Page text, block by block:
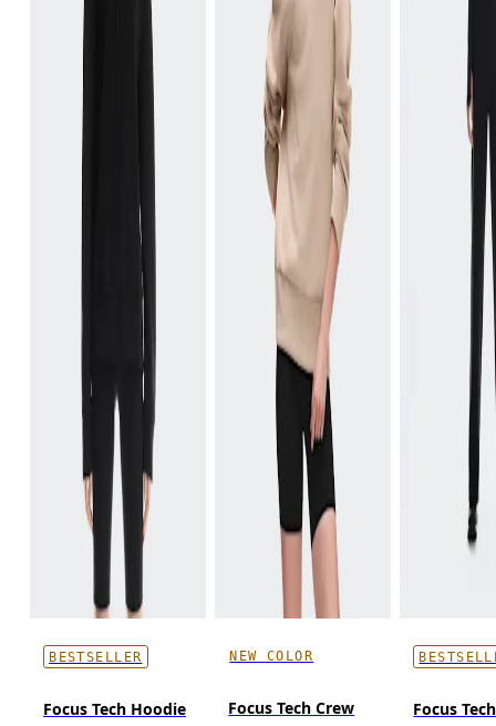
BESTSELLER
Focus Tech Hoodie
NEW COLOR
Focus Tech Crew
Focus Tech